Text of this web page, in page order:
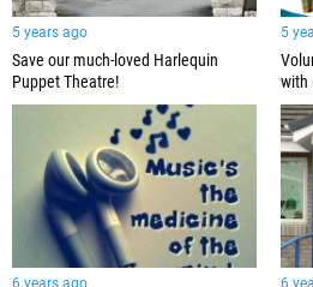
5 years ago
Save our much-loved Harlequin
Puppet Theatre!
5
with
6 years ago 6